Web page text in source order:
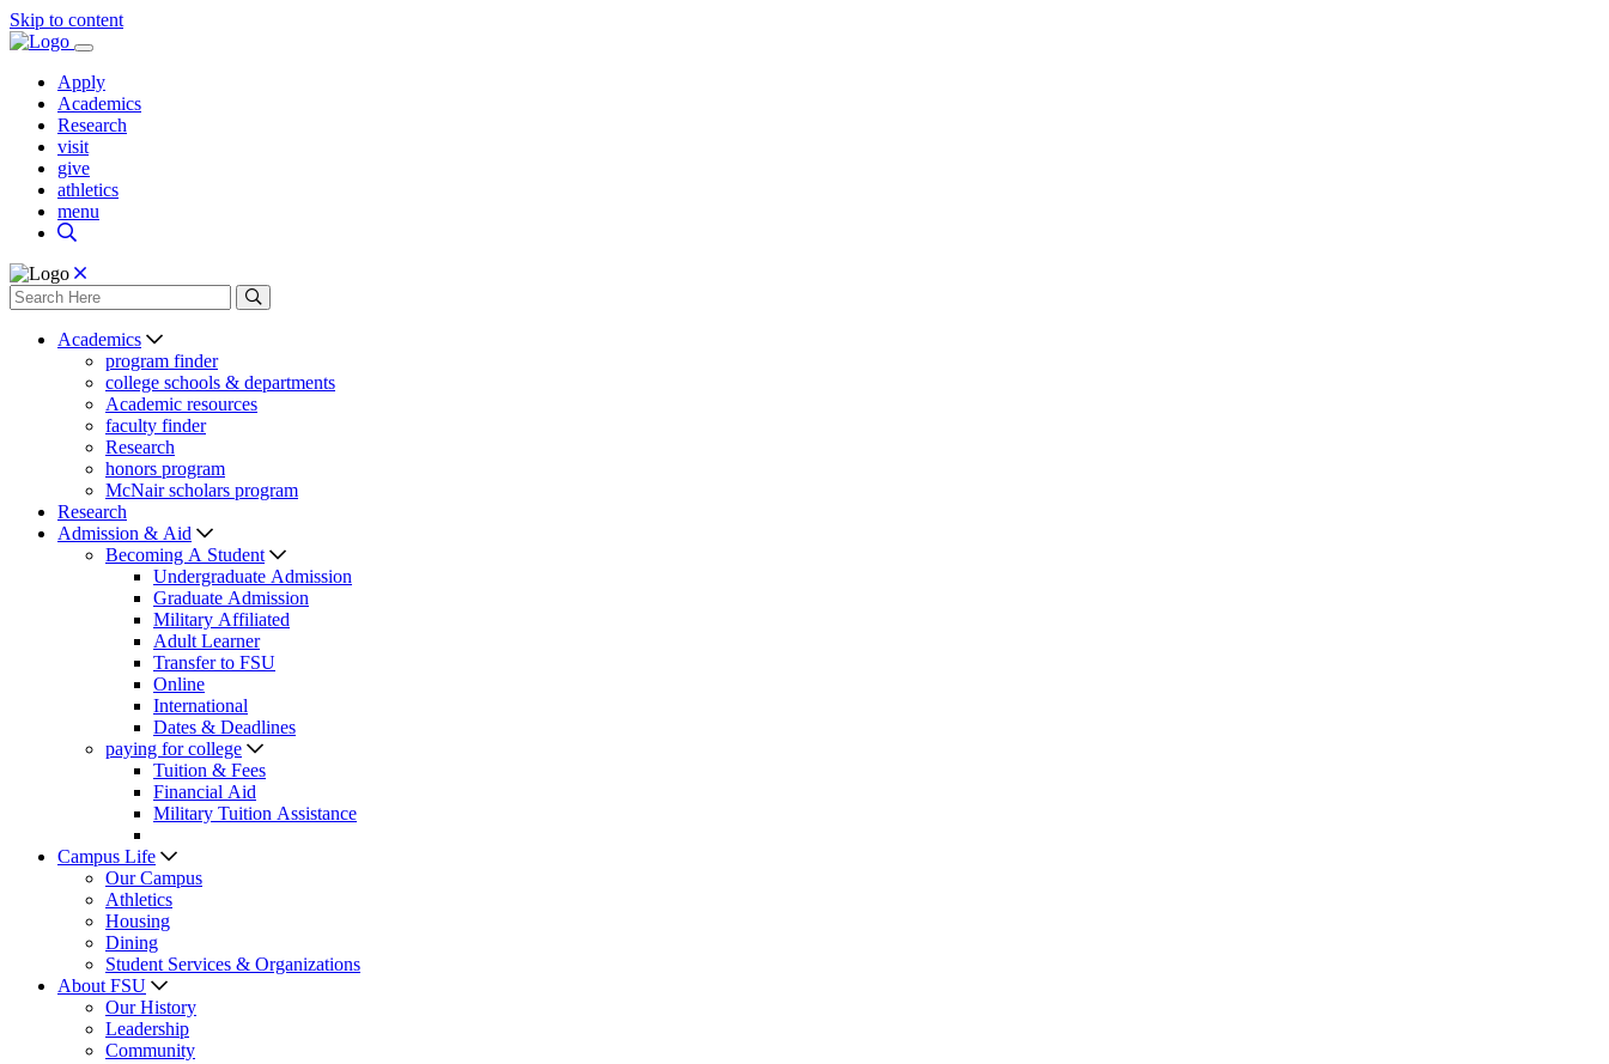
Skip to content
Apply
Academics
Research
visit
give
athletics
menu
Academics
program finder
college schools & departments
Academic resources
faculty finder
Research
honors program
McNair scholars program
Research
Admission & Aid
Becoming A Student
Undergraduate Admission
Graduate Admission
Military Affiliated
Adult Learner
Transfer to FSU
Online
International
Dates & Deadlines
paying for college
Tuition & Fees
Financial Aid
Military Tuition Assistance
Campus Life
Our Campus
Athletics
Housing
Dining
Student Services & Organizations
About FSU
Our History
Leadership
Community